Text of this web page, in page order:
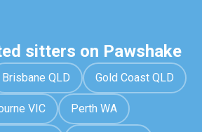
sitters on Pawshake
Brisbane QLD Gold Coast QLD
VIC Perth WA